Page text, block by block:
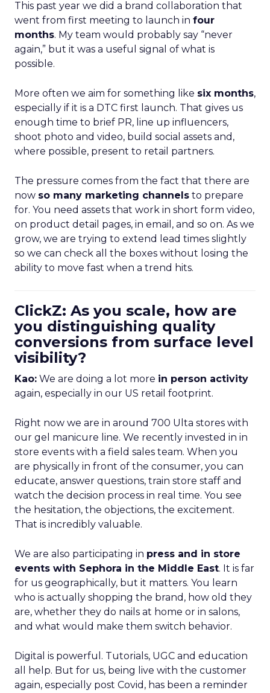
This past year we did a brand collaboration that
went from first meeting to launch in four
months. My team would probably say “never
again,” but it was a useful signal of what is
possible.
More often we aim for something like six months,
especially if it is a DTC first launch. That gives us
enough time to brief PR, line up influencers,
shoot photo and video, build social assets and,
where possible, present to retail partners.
The pressure comes from the fact that there are
now so many marketing channels to prepare
for. You need assets that work in short form video,
on product detail pages, in email, and so on. As we
grow, we are trying to extend lead times slightly
so we can check all the boxes without losing the
ability to move fast when a trend hits.
ClickZ: As you scale, how are
you distinguishing quality
conversions from surface level
visibility?
Kao: We are doing a lot more in person activity
again, especially in our US retail footprint.
Right now we are in around 700 Ulta stores with
our gel manicure line. We recently invested in in
store events with a field sales team. When you
are physically in front of the consumer, you can
educate, answer questions, train store staff and
watch the decision process in real time. You see
the hesitation, the objections, the excitement.
That is incredibly valuable.
We are also participating in press and in store
events with Sephora in the Middle East. It is far
for us geographically, but it matters. You learn
who is actually shopping the brand, how old they
are, whether they do nails at home or in salons,
and what would make them switch behavior.
Digital is powerful. Tutorials, UGC and education
all help. But for us, being live with the customer
again, especially post Covid, has been a reminder